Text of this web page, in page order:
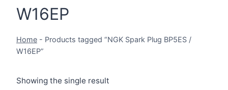
W16EP
Home - Products tagged “NGK Spark Plug BP5ES /
W16EP”
Showing the single result